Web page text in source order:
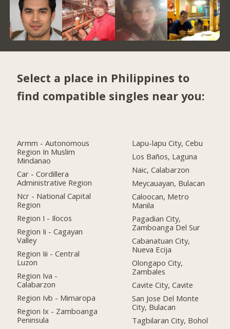
Select a place in Philippines to
find compatible singles near you:
Armm - Autonomous
Region In Muslim
Mindanao
Car - Cordillera
Administrative Region
Ncr - National Capital
Region
Region I - Ilocos
Region Ii - Cagayan
Valley
Region Iii - Central
Luzon
Region Iva -
Calabarzon
Region Ivb - Mimaropa
Region Ix - Zamboanga
Peninsula
Lapu-lapu City, Cebu
Los Baños, Laguna
Naic, Calabarzon
Meycauayan, Bulacan
Caloocan, Metro
Manila
Pagadian City,
Zamboanga Del Sur
Cabanatuan City,
Nueva Ecija
Olongapo City,
Zambales
Cavite City, Cavite
San Jose Del Monte
City, Bulacan
Tagbilaran City, Bohol